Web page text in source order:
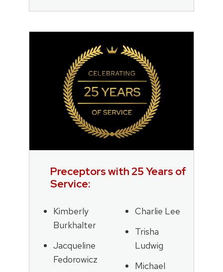
Preceptors with 25 Years of
Service:
Kimberly
Burkhalter
Jacqueline
Fedorowicz
Charlie Lee
Trisha
Ludwig
Michael